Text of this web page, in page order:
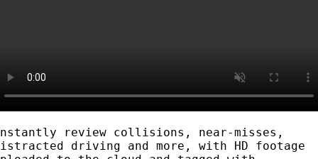
review collisions, near-misses,
driving and more, with HD footage